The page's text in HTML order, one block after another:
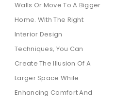
Walls Or Move To A Bigger
Home. With The Right
Interior Design
Techniques, You Can
Create The Illusion Of A
Larger Space While
Enhancing Comfort And